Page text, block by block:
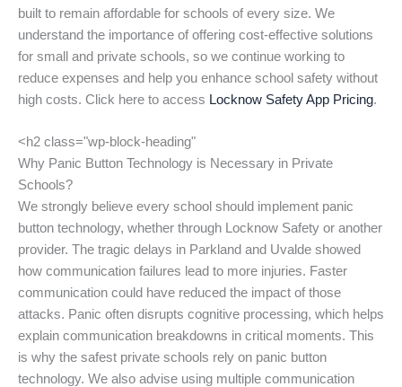
built to remain affordable for schools of every size. We
understand the importance of offering cost-effective solutions
for small and private schools, so we continue working to
reduce expenses and help you enhance school safety without
high costs. Click here to access Locknow Safety App Pricing.
<h2 class="wp-block-heading"
Why Panic Button Technology is Necessary in Private
Schools?
We strongly believe every school should implement panic
button technology, whether through Locknow Safety or another
provider. The tragic delays in Parkland and Uvalde showed
how communication failures lead to more injuries. Faster
communication could have reduced the impact of those
attacks. Panic often disrupts cognitive processing, which helps
explain communication breakdowns in critical moments. This
is why the safest private schools rely on panic button
technology. We also advise using multiple communication